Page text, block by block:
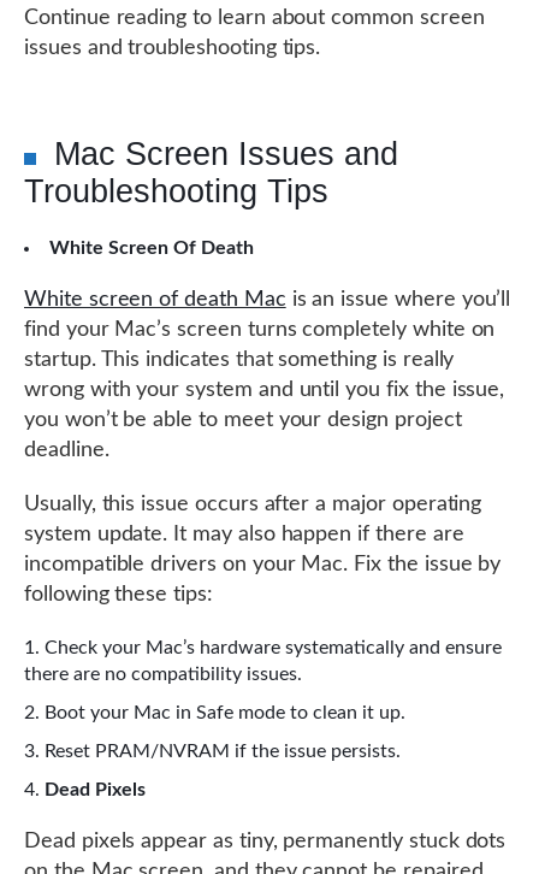
Continue reading to learn about common screen
issues and troubleshooting tips.
Mac Screen Issues and
Troubleshooting Tips
White Screen Of Death
White screen of death Mac is an issue where you’ll
find your Mac’s screen turns completely white on
startup. This indicates that something is really
wrong with your system and until you fix the issue,
you won’t be able to meet your design project
deadline.
Usually, this issue occurs after a major operating
system update. It may also happen if there are
incompatible drivers on your Mac. Fix the issue by
following these tips:
Check your Mac’s hardware systematically and ensure
there are no compatibility issues.
Boot your Mac in Safe mode to clean it up.
Reset PRAM/NVRAM if the issue persists.
Dead Pixels
Dead pixels appear as tiny, permanently stuck dots